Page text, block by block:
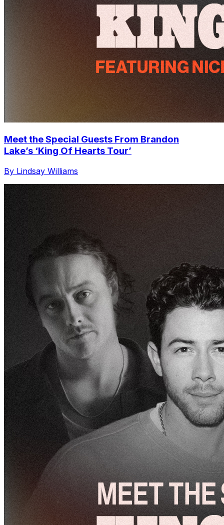
Meet the Special Guests From Brandon
Lake’s ‘King Of Hearts Tour’
By Lindsay Williams